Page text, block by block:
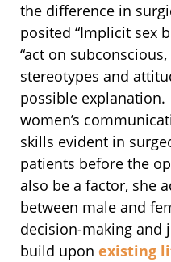
the difference in
posited “Implicit sex
“act on
stereotypes and
possible explanation.
women’s
skills evident in
patients before the
also be a factor, she
between male and
decision-making and
build upon existing